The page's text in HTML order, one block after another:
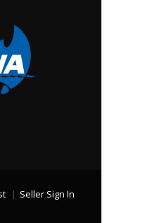
Seller Sign In